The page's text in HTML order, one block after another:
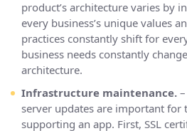
product’s architecture varies by
every business’s unique values
practices constantly shift for
business needs constantly
architecture.
Infrastructure maintenance.
server updates are important for
supporting an app. First, SSL